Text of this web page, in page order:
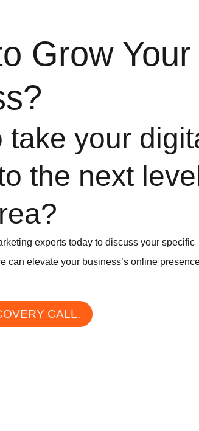
Grow Your
take your
the next
experts today to discuss your specific
can elevate your business’s online
CALL.